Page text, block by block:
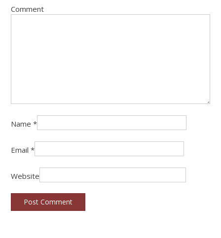
Comment
Name *
Email *
Website